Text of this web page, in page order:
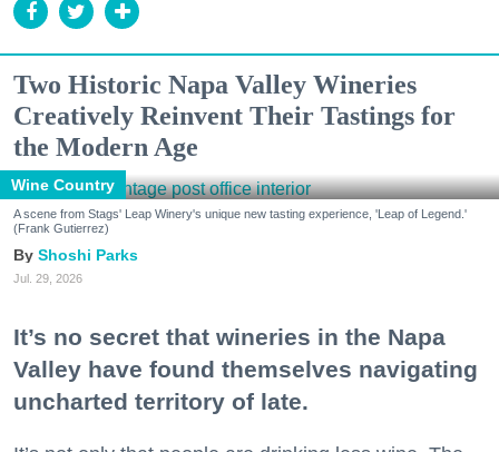
Two Historic Napa Valley Wineries
Creatively Reinvent Their Tastings for
the Modern Age
Wine Country
A scene from Stags' Leap Winery's unique new tasting experience, 'Leap of Legend.'
(Frank Gutierrez)
Shoshi Parks
Jul. 29, 2026
It’s no secret that wineries in the Napa
Valley have found themselves navigating
uncharted territory of late.